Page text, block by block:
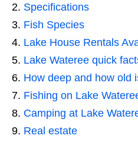
Specifications
Fish Species
Lake House Rentals
Lake Wateree quick
How deep and how old
Fishing on Lake
Camping at Lake
Real estate